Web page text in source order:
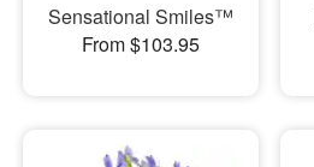
Sensational Smiles™
From $103.95